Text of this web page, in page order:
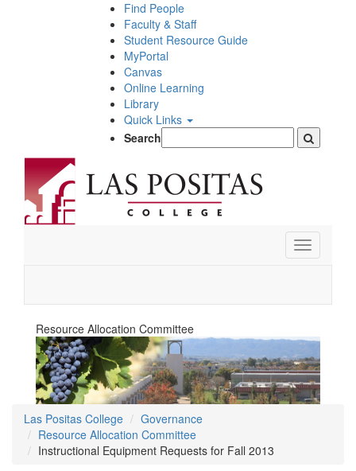
Find People
Faculty & Staff
Student Resource Guide
MyPortal
Canvas
Online Learning
Library
Quick Links
Search
Toggle
navigation
Resource Allocation Committee
Las Positas College
Governance
Resource Allocation Committee
Instructional Equipment Requests for Fall 2013